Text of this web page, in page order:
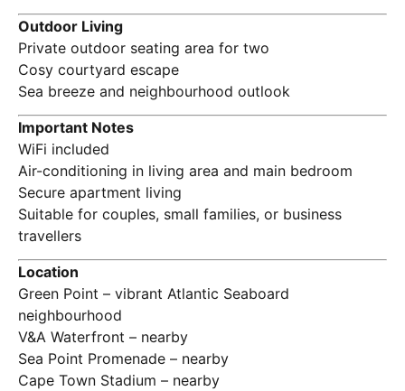
Outdoor Living
Private outdoor seating area for two
Cosy courtyard escape
Sea breeze and neighbourhood outlook
Important Notes
WiFi included
Air-conditioning in living area and main bedroom
Secure apartment living
Suitable for couples, small families, or business
travellers
Location
Green Point – vibrant Atlantic Seaboard
neighbourhood
V&A Waterfront – nearby
Sea Point Promenade – nearby
Cape Town Stadium – nearby